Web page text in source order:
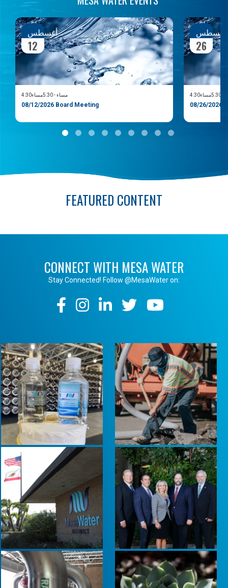
أغسطس
12
4:30مساء-5:30مساء
08/12/2026 Board Meeting
26
08/26/
FEATURED CONTENT
CONNECT WITH MESA WATER
Stay Connected! Follow @MesaWater on: